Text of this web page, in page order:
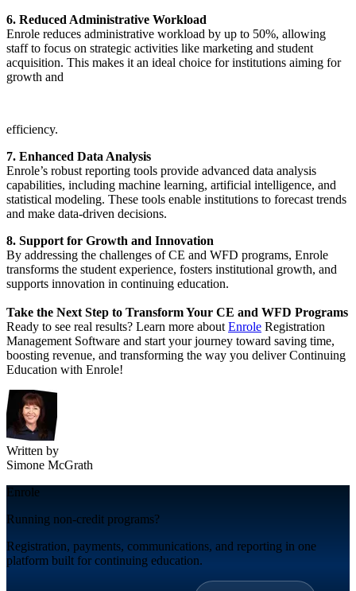
6. Reduced Administrative Workload
Enrole reduces administrative workload by up to 50%, allowing
staff to focus on strategic activities like marketing and student
acquisition. This makes it an ideal choice for institutions aiming for
growth and
efficiency.
7. Enhanced Data Analysis
Enrole’s robust reporting tools provide advanced data analysis
capabilities, including machine learning, artificial intelligence, and
statistical modeling. These tools enable institutions to forecast trends
and make data-driven decisions.
8. Support for Growth and Innovation
By addressing the challenges of CE and WFD programs, Enrole
transforms the student experience, fosters institutional growth, and
supports innovation in continuing education.
Take the Next Step to Transform Your CE and WFD Programs
Ready to see real results? Learn more about Enrole Registration
Management Software and start your journey toward saving time,
boosting revenue, and transforming the way you deliver Continuing
Education with Enrole!
Written by
Simone McGrath
Enrole
Running non-credit programs?
Registration, payments, communications, and reporting in one
platform built for continuing education.